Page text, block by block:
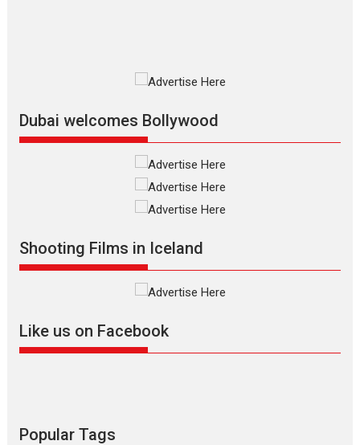
Latest News
Silver Jubilee and Beyond:
Vision of Shadab Khan for
Vertical Cinema
Shadab Khan is an Indian
Interviews
Masterclass
Television / OTT
Rocket Reels celebrates
Latest News Television / OTT
Dubai welcomes Bollywood
Shooting Films in Iceland
Like us on Facebook
Popular Tags